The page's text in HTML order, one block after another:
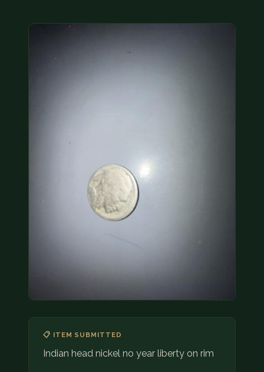
🔍 FREE APPRAISAL
CONTACT US
📋 ITEM SUBMITTED
Indian head nickel no year liberty on rim